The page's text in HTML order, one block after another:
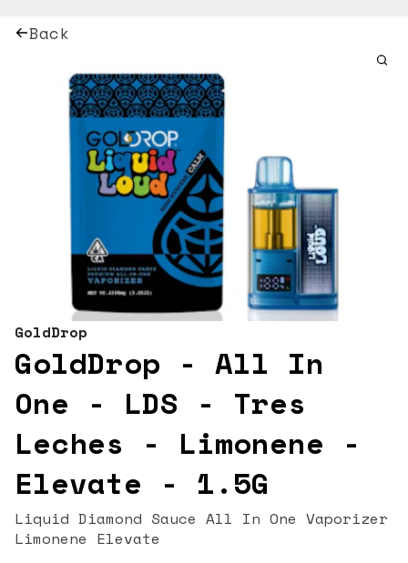
Back
GoldDrop
GoldDrop - All In
One - LDS - Tres
Leches - Limonene -
Elevate - 1.5G
Liquid Diamond Sauce All In One Vaporizer
Limonene Elevate